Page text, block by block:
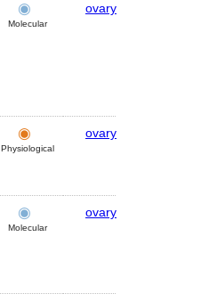
Molecular
ovary
Physiological
ovary
Molecular
ovary